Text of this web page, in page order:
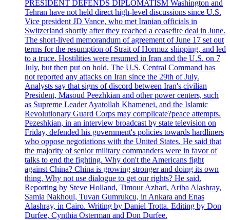
PRESIDENT DEFENDS DIPLOMATISM Washington and
Tehran have not held direct high-level discussions since U.S.
Vice president JD Vance, who met Iranian officials in
Switzerland shortly after they reached a ceasefire deal in June.
The short-lived memorandum of agreement of June 17 set out
terms for the resumption of Strait of Hormuz shipping, and led
to a truce. Hostilities were resumed in Iran and the U.S. on 7
July, but then put on hold. The U.S. Central Command has
not reported any attacks on Iran since the 29th of July.
Analysts say that signs of discord between Iran's civilian
President, Masoud Peezhkian and other power centers, such
as Supreme Leader Ayatollah Khamenei, and the Islamic
Revolutionary Guard Corps may complicate?peace attempts.
Pezeshkian, in an interview broadcast by state television on
Friday, defended his government's policies towards hardliners
who oppose negotiations with the United States. He said that
the majority of senior military commanders were in favor of
talks to end the fighting. Why don't the Americans fight
against China? China is growing stronger and doing its own
thing. Why not use dialogue to get our rights? He said.
Reporting by Steve Holland, Timour Azhari, Ariba Alashray,
Samia Nakhoul, Tuvan Gumrukcu, in Ankara and Enas
Alashray, in Cairo. Writing by Daniel Trotta. Editing by Don
Durfee, Cynthia Osterman and Don Durfee.